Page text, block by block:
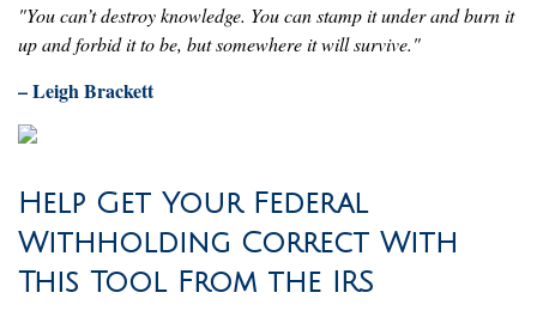
"You can’t destroy knowledge. You can stamp it under and burn it
up and forbid it to be, but somewhere it will survive."
– Leigh Brackett
Help Get Your Federal
Withholding Correct With
This Tool From the IRS